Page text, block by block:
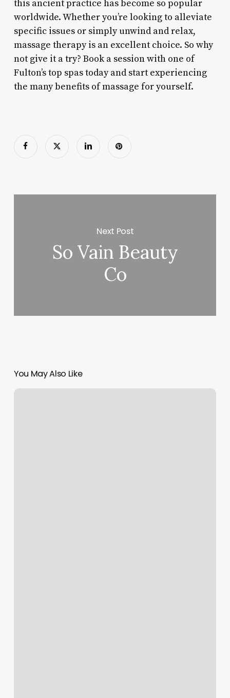
this ancient practice has become so popular
worldwide. Whether you’re looking to alleviate
specific issues or simply unwind and relax,
massage therapy is an excellent choice. So why
not give it a try? Book a session with one of
Fulton’s top spas today and start experiencing
the many benefits of massage for yourself.
Next Post
So Vain Beauty
Co
You May Also Like
Ronson